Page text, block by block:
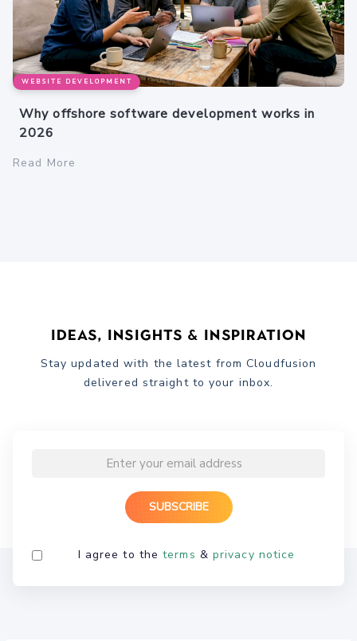
WEBSITE DEVELOPMENT
Why offshore software development works in
2026
Read More
Ideas, Insights & Inspiration
Stay updated with the latest from Cloudfusion
delivered straight to your inbox.
I agree to theterms & privacy notice